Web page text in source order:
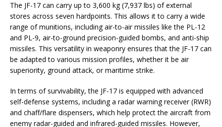
The JF-17 can carry up to 3,600 kg (7,937 lbs) of external
stores across seven hardpoints. This allows it to carry a wide
range of munitions, including air-to-air missiles like the PL-12
and PL-9, air-to-ground precision-guided bombs, and anti-ship
missiles. This versatility in weaponry ensures that the JF-17 can
be adapted to various mission profiles, whether it be air
superiority, ground attack, or maritime strike.
In terms of survivability, the JF-17 is equipped with advanced
self-defense systems, including a radar warning receiver (RWR)
and chaff/flare dispensers, which help protect the aircraft from
enemy radar-guided and infrared-guided missiles. However,